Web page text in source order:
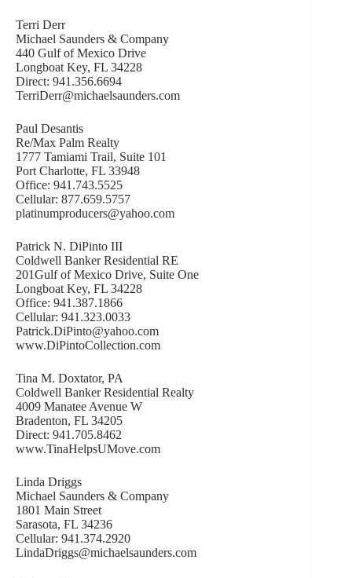
Terri Derr
Michael Saunders & Company
440 Gulf of Mexico Drive
Longboat Key, FL 34228
Direct: 941.356.6694
TerriDerr@michaelsaunders.com
Paul Desantis
Re/Max Palm Realty
1777 Tamiami Trail, Suite 101
Port Charlotte, FL 33948
Office: 941.743.5525
Cellular: 877.659.5757
platinumproducers@yahoo.com
Patrick N. DiPinto III
Coldwell Banker Residential RE
201Gulf of Mexico Drive, Suite One
Longboat Key, FL 34228
Office: 941.387.1866
Cellular: 941.323.0033
Patrick.DiPinto@yahoo.com
www.DiPintoCollection.com
Tina M. Doxtator, PA
Coldwell Banker Residential Realty
4009 Manatee Avenue W
Bradenton, FL 34205
Direct: 941.705.8462
www.TinaHelpsUMove.com
Linda Driggs
Michael Saunders & Company
1801 Main Street
Sarasota, FL 34236
Cellular: 941.374.2920
LindaDriggs@michaelsaunders.com